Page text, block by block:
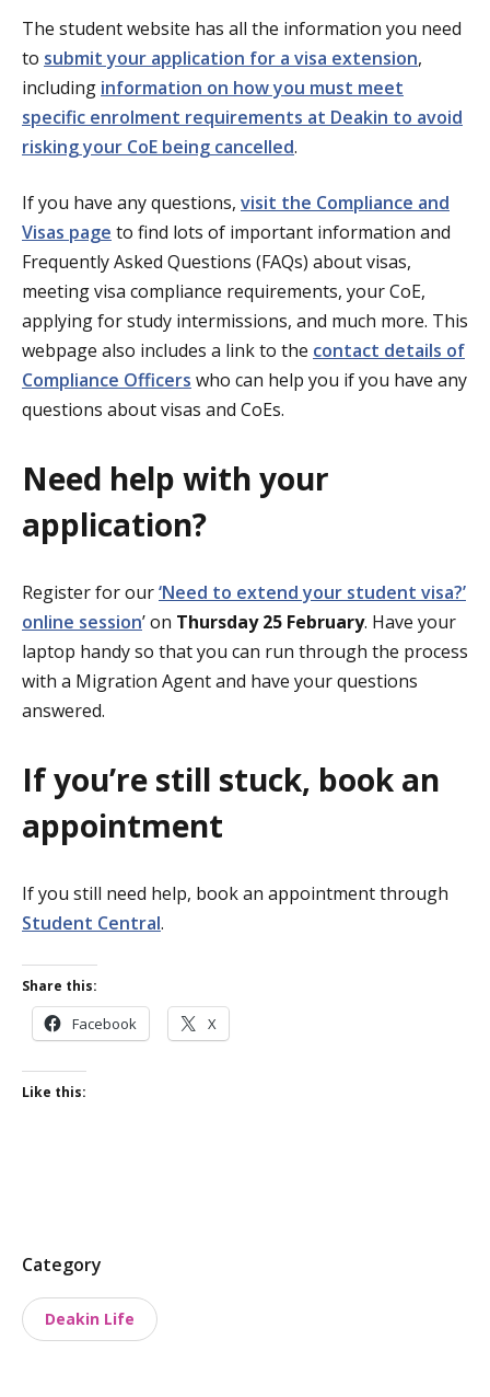
The student website has all the information you need
to submit your application for a visa extension,
including information on how you must meet
specific enrolment requirements at Deakin to avoid
risking your CoE being cancelled.
If you have any questions, visit the Compliance and
Visas page to find lots of important information and
Frequently Asked Questions (FAQs) about visas,
meeting visa compliance requirements, your CoE,
applying for study intermissions, and much more. This
webpage also includes a link to the contact details of
Compliance Officers who can help you if you have any
questions about visas and CoEs.
Need help with your
application?
Register for our‘Need to extend your student visa?’
online session’ on Thursday 25 February. Have your
laptop handy so that you can run through the process
with a Migration Agent and have your questions
answered.
If you’re still stuck, book an
appointment
If you still need help, book an appointment through
Student Central.
Share this:
Facebook X
Like this:
P
s
Category
Deakin Life